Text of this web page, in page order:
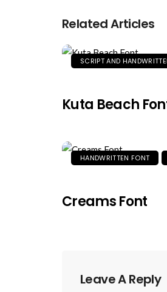
Related Articles
SCRIPT AND
Kuta Beach
HANDWRITTEN FONT
Creams Font
Leave A Reply